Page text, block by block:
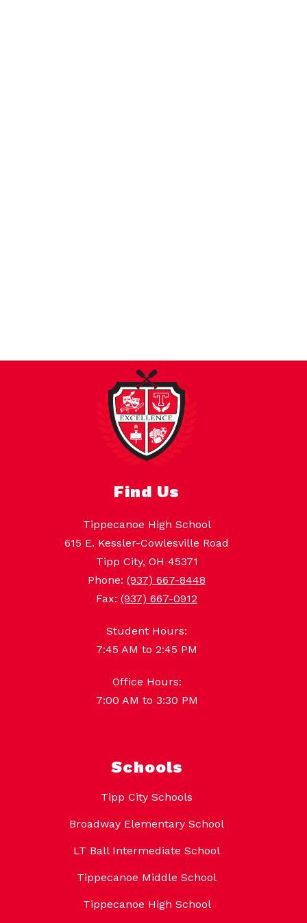
Find Us
Tippecanoe High School
615 E. Kessler-Cowlesville Road
Tipp City, OH 45371
Phone: (937) 667-8448
Fax: (937) 667-0912
Student Hours:
7:45 AM to 2:45 PM
Office Hours:
7:00 AM to 3:30 PM
Schools
Tipp City Schools
Broadway Elementary School
LT Ball Intermediate School
Tippecanoe Middle School
Tippecanoe High School